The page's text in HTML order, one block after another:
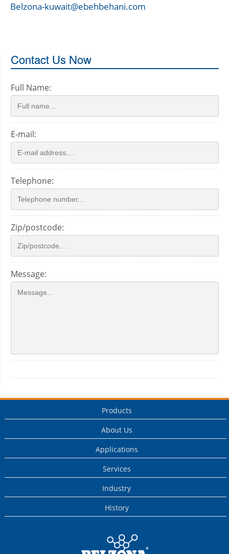
Belzona-kuwait@ebehbehani.com
Contact Us Now
Full Name:
E-mail:
Telephone:
Zip/postcode:
Message:
Products
About Us
Applications
Services
Industry
History